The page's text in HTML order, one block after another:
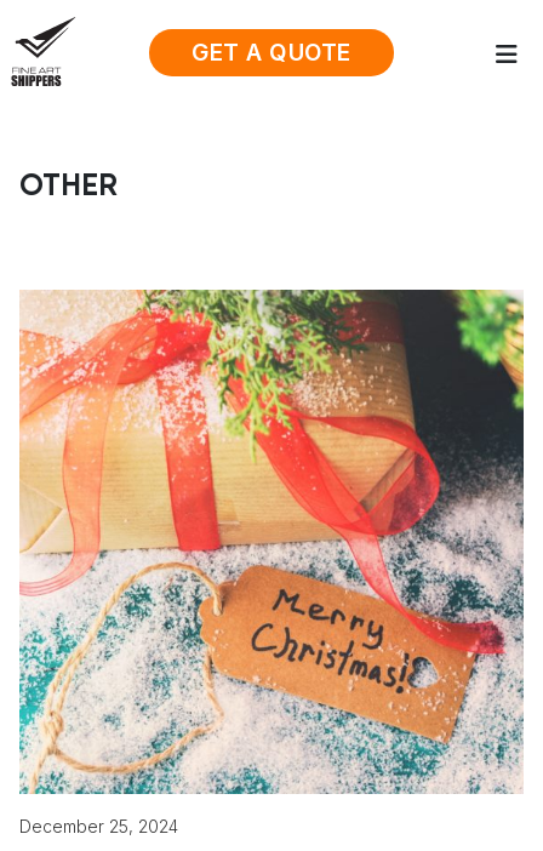
GET A QUOTE
OTHER
December 25, 2024